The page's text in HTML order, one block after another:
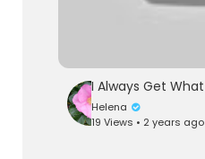
Helena
19 Views • 2 years ago